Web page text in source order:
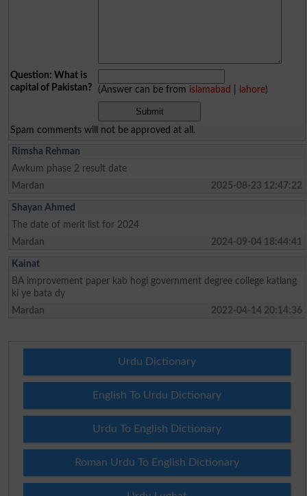
Question: What is
capital of Pakistan?
(Answer can be from islamabad lahore)
Spam comments will not be approved at all.
Rimsha Rehman
Awkum phase 2 result date
Mardan
2025-08-23 12:47:22
Shayan Ahmed
The date of merit list for 2024
Mardan
2024-09-04 18:44:41
Kainat
BA improvement paper kab hogi government degree college katlang
ki ye bata dy
Mardan
2022-04-14 20:14:36
Urdu Dictionary
English To Urdu Dictionary
Urdu To English Dictionary
Roman Urdu To English Dictionary